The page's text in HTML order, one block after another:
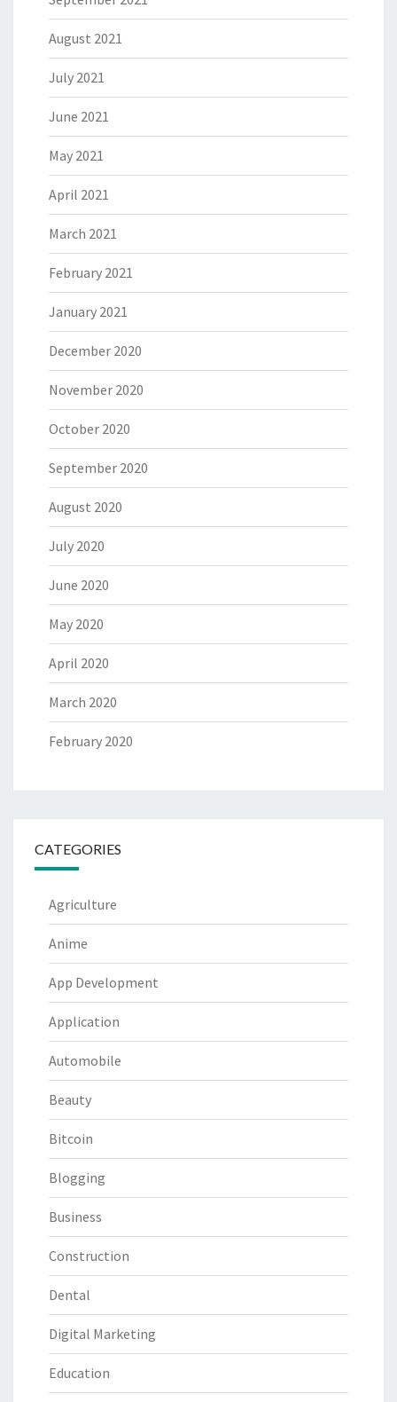
August 2021
July 2021
June 2021
May 2021
April 2021
March 2021
February 2021
January 2021
December 2020
November 2020
October 2020
September 2020
August 2020
July 2020
June 2020
May 2020
April 2020
March 2020
February 2020
CATEGORIES
Agriculture
Anime
App Development
Application
Automobile
Beauty
Bitcoin
Blogging
Business
Construction
Dental
Digital Marketing
Education